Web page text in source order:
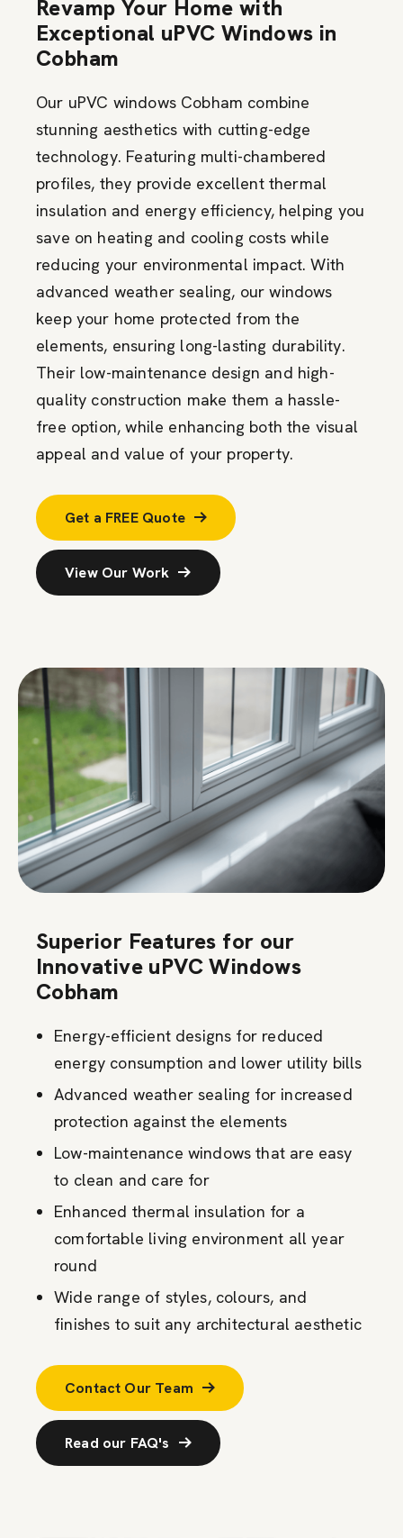
Revamp Your Home with
Exceptional uPVC Windows in
Cobham
Our uPVC windows Cobham combine
stunning aesthetics with cutting-edge
technology. Featuring multi-chambered
profiles, they provide excellent thermal
insulation and energy efficiency, helping you
save on heating and cooling costs while
reducing your environmental impact. With
advanced weather sealing, our windows
keep your home protected from the
elements, ensuring long-lasting durability.
Their low-maintenance design and high-
quality construction make them a hassle-
free option, while enhancing both the visual
appeal and value of your property.
Get a FREE Quote
View Our Work
Superior Features for our
Innovative uPVC Windows
Cobham
Energy-efficient designs for reduced
energy consumption and lower utility bills
Advanced weather sealing for increased
protection against the elements
Low-maintenance windows that are easy
to clean and care for
Enhanced thermal insulation for a
comfortable living environment all year
round
Wide range of styles, colours, and
finishes to suit any architectural aesthetic
Contact Our Team
Read our FAQ's